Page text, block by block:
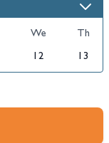
We Th
12 13